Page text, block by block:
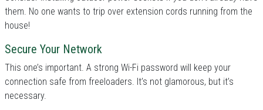
them. No one wants to trip over extension cords running from the
house!
Secure Your Network
This one’s important. A strong Wi-Fi password will keep your
connection safe from freeloaders. It’s not glamorous, but it’s
necessary.